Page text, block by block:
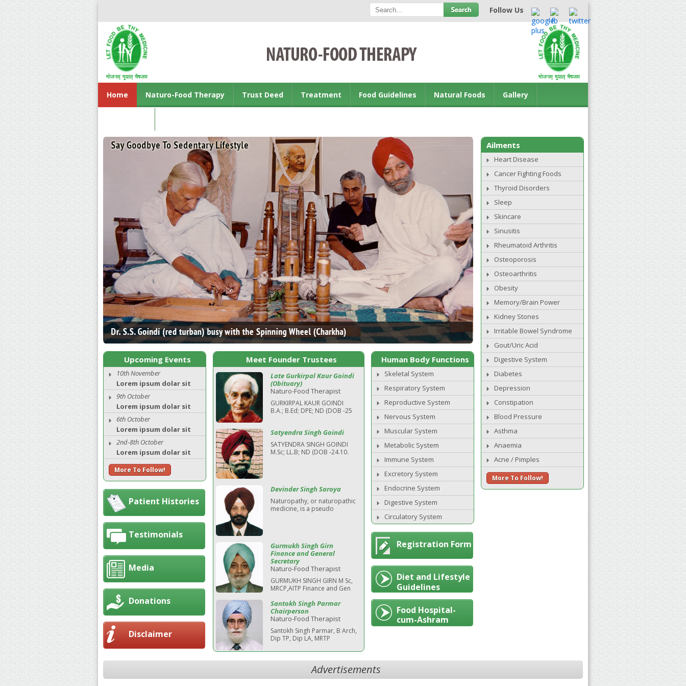
Follow Us
Home Naturo-Food Therapy Trust Deed Treatment Food Guidelines Natural Foods Gallery
Upcoming Events
10th November
Lorem ipsum dolar sit
9th October
Lorem ipsum dolar sit
6th October
Lorem ipsum dolar sit
2nd-8th October
Lorem ipsum dolar sit
More To Follow!
Patient Histories
Testimonials
Media
Donations
Disclaimer
Meet Founder Trustees
Late Gurkirpal Kaur Goindi
(Obituary)
Naturo-Food Therapist
GURKIRPAL KAUR GOINDI
B.A.; B.Ed; DPE; ND (DOB -25
Satyendra Singh Goindi
SATYENDRA SINGH GOINDI
M.Sc; LL.B; ND (DOB -24.10.
Devinder Singh Saroya
Naturopathy, or naturopathic
medicine, is a pseudo
Gurmukh Singh Girn
Finance and General
Secretary
Naturo-Food Therapist
GURMUKH SINGH GIRN M Sc,
MRCP,AITP Finance and Gen
Santokh Singh Parmar
Chairperson
Naturo-Food Therapist
Santokh Singh Parmar, B Arch,
Dip TP, Dip LA, MRTP
Human Body Functions
Skeletal System
Respiratory System
Reproductive System
Nervous System
Muscular System
Metabolic System
Immune System
Excretory System
Endocrine System
Digestive System
Circulatory System
Registration Form
Diet and Lifestyle
Guidelines
Food Hospital-
cum-Ashram
Ailments
Heart Disease
Cancer Fighting Foods
Thyroid Disorders
Sleep
Skincare
Sinusitis
Rheumatoid Arthritis
Osteoporosis
Osteoarthritis
Obesity
Memory/Brain Power
Kidney Stones
Irritable Bowel Syndrome
Gout/Uric Acid
Digestive System
Diabetes
Depression
Constipation
Blood Pressure
Asthma
Anaemia
Acne / Pimples
More To Follow!
Advertisements